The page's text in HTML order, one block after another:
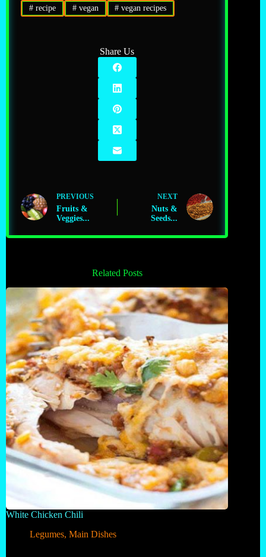
#recipe #vegan # vegan recipes
Share Us
PREVIOUS
Fruits &
Veggies...
NEXT
Nuts &
Seeds...
Related Posts
White Chicken Chili
Legumes, Main Dishes